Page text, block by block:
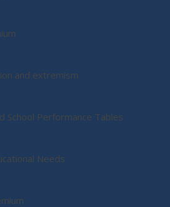
and extremism
School Performance Tables
Needs